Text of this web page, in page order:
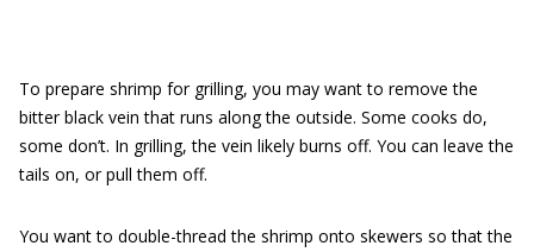
To prepare shrimp for grilling, you may want to remove the
bitter black vein that runs along the outside. Some cooks do,
some don’t. In grilling, the vein likely burns off. You can leave the
tails on, or pull them off.
You want to double-thread the shrimp onto skewers so that the